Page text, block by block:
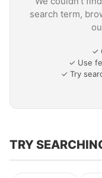
search term,
✓
✓ Use
✓ Try
TRY